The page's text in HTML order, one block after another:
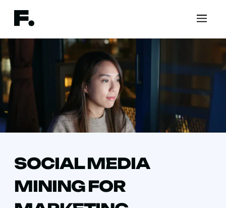
SOCIAL MEDIA
MINING FOR